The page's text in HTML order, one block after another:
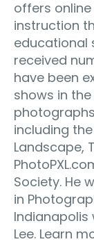
offers
instruction
educational
received
have been
shows in
including the
Landscape,
Society. He
in
Indianapolis
Lee. Learn